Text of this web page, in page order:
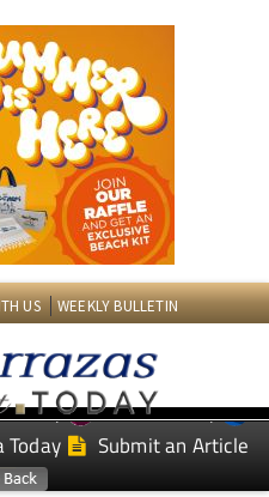
US WEEKLY BULLETIN
Today
Murcia Today
Today Submit an Article